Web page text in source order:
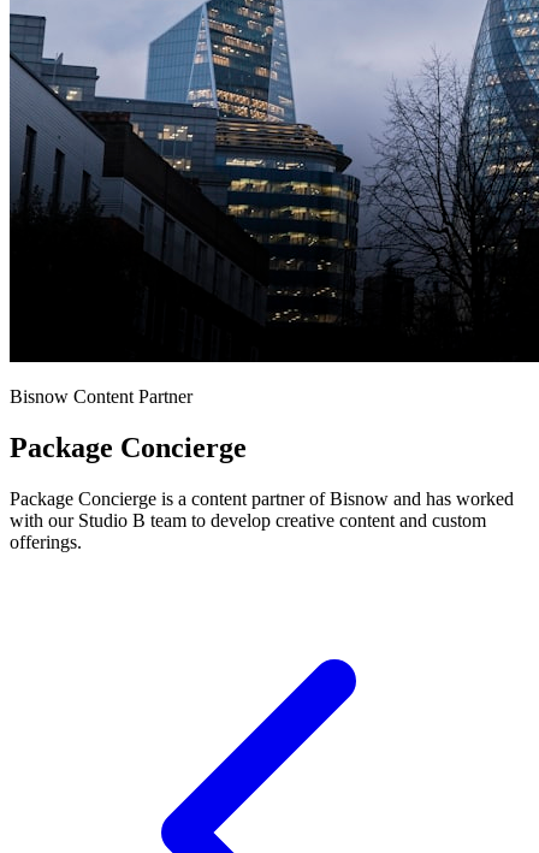
Bisnow Content Partner
Package Concierge
Package Concierge is a content partner of Bisnow and has worked
with our Studio B team to develop creative content and custom
offerings.